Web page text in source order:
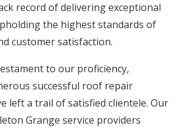
record of delivering exceptional
the highest standards of
customer satisfaction.
to our proficiency,
successful roof repair
left a trail of satisfied clientele. Our
Grange service providers